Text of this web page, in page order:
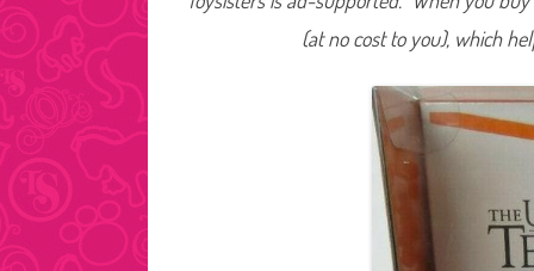
(at no cost to you), which